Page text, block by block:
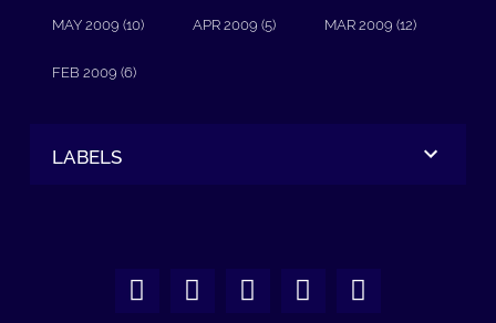
MAY 2009 (10) APR 2009 (5) MAR 2009 (12)
FEB 2009 (6)
LABELS